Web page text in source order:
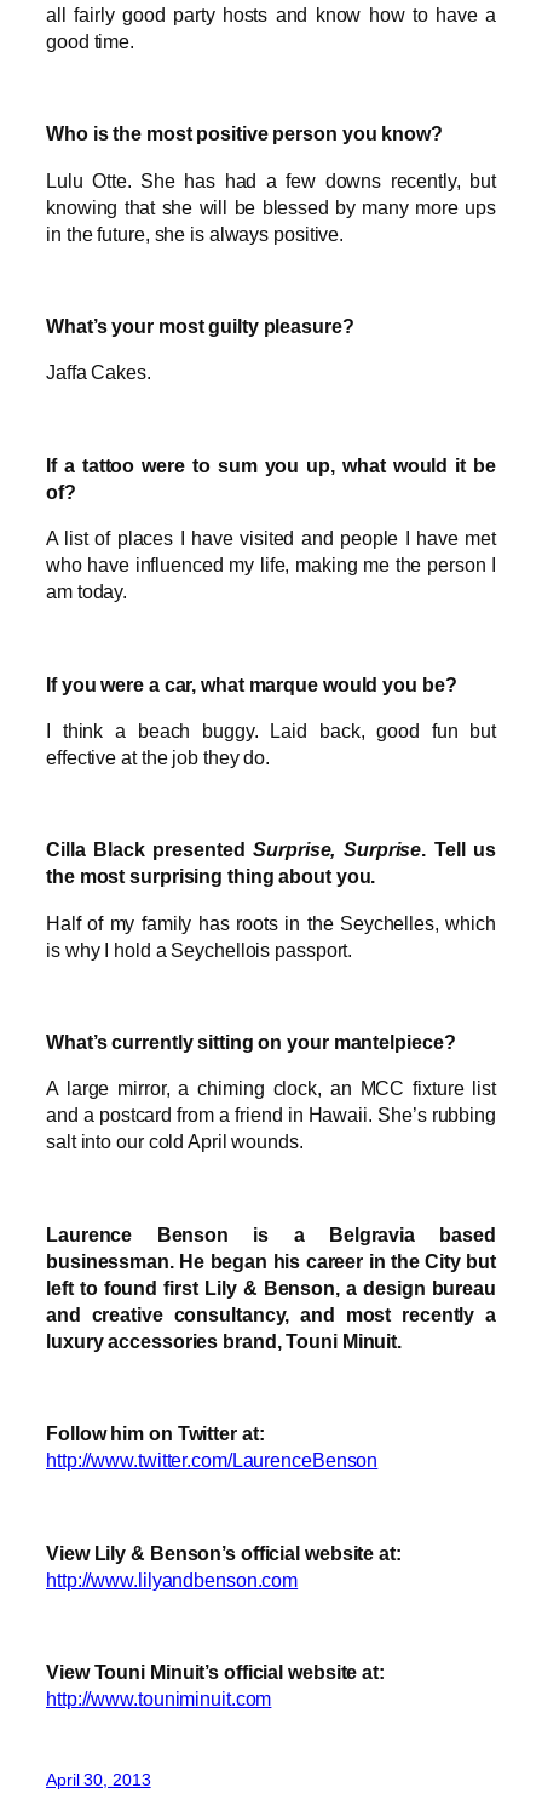
all fairly good party hosts and know how to have a
good time.
Who is the most positive person you know?
Lulu Otte. She has had a few downs recently, but
knowing that she will be blessed by many more ups
in the future, she is always positive.
What’s your most guilty pleasure?
Jaffa Cakes.
If a tattoo were to sum you up, what would it be
of?
A list of places I have visited and people I have met
who have influenced my life, making me the person I
am today.
If you were a car, what marque would you be?
I think a beach buggy. Laid back, good fun but
effective at the job they do.
Cilla Black presentedSurprise, Surprise. Tell us
the most surprising thing about you.
Half of my family has roots in the Seychelles, which
is why I hold a Seychellois passport.
What’s currently sitting on your mantelpiece?
A large mirror, a chiming clock, an MCC fixture list
and a postcard from a friend in Hawaii. She’s rubbing
salt into our cold April wounds.
Laurence Benson is a Belgravia based
businessman. He began his career in the City but
left to found first Lily & Benson, a design bureau
and creative consultancy, and most recently a
luxury accessories brand, Touni Minuit.
Follow him on Twitter at:
http://www.twitter.com/LaurenceBenson
View Lily & Benson’s official website at:
http://www.lilyandbenson.com
View Touni Minuit’s official website at:
http://www.touniminuit.com
April 30, 2013